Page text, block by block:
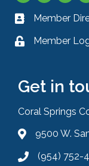
Business card
Member
Lock icon
Member
Get in
Coral Springs
Address & Map
9500 W.
Phone icon
(954) 752-